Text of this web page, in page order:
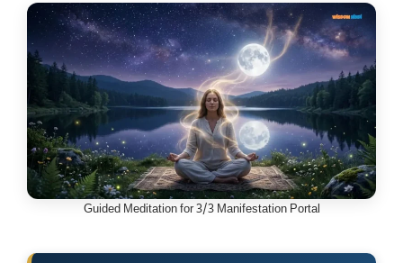
Guided Meditation for 3/3 Manifestation Portal